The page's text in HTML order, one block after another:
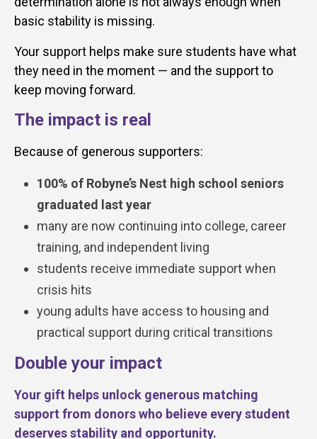
basic stability is missing.
Your support helps make sure students have what
they need in the moment — and the support to
keep moving forward.
The impact is real
Because of generous supporters:
100% of Robyne’s Nest high school seniors
graduated last year
many are now continuing into college, career
training, and independent living
students receive immediate support when
crisis hits
young adults have access to housing and
practical support during critical transitions
Double your impact
Your gift helps unlock generous matching
support from donors who believe every student
deserves stability and opportunity.